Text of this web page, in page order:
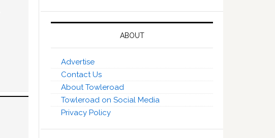
ABOUT
Advertise
Contact Us
About Towleroad
Towleroad on Social Media
Privacy Policy